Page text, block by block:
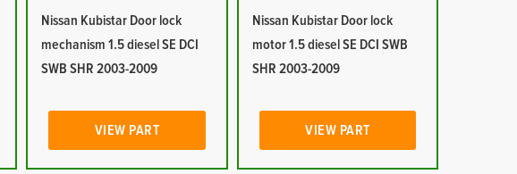
Nissan Kubistar Door lock
mechanism 1.5 diesel SE DCI
SWB SHR 2003-2009
VIEW PART
Nissan Kubistar Door lock
motor 1.5 diesel SE DCI SWB
SHR 2003-2009
VIEW PART